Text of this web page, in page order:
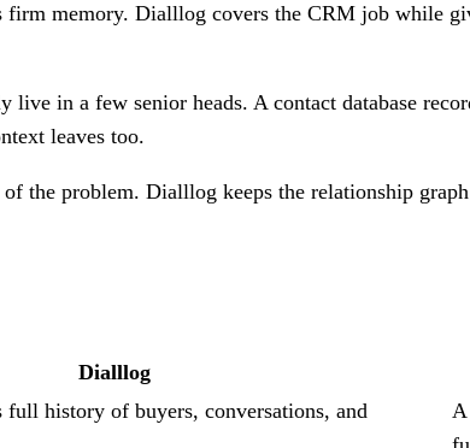
memory. Dialllog covers the CRM job while
in a few senior heads. A contact database
leaves too.
the problem. Dialllog keeps the relationship
Dialllog
full history of buyers, conversations, and